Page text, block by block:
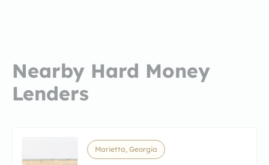
Nearby Hard Money
Lenders
Marietta, Georgia